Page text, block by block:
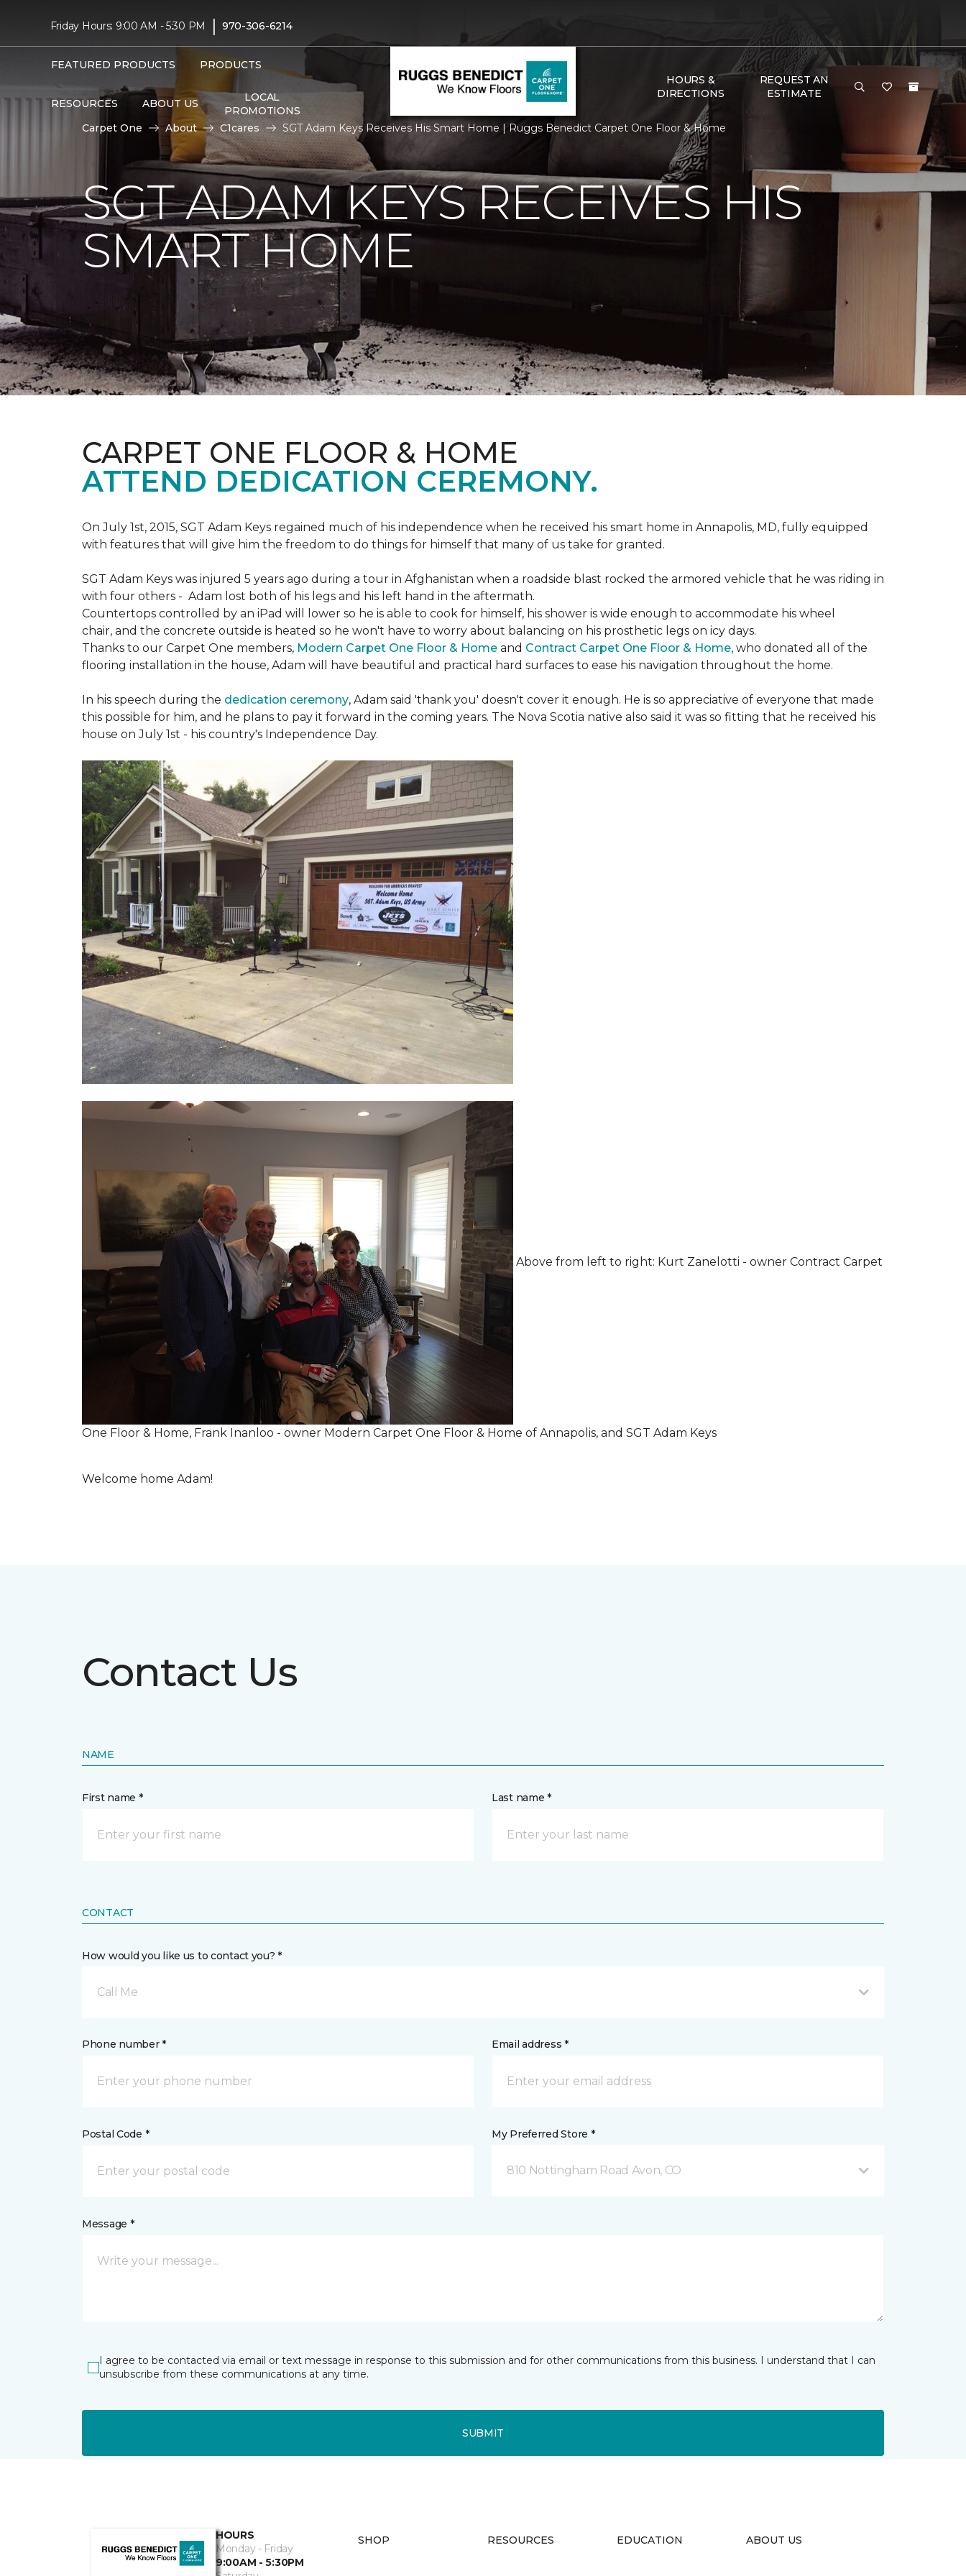
Friday Hours: 9:00 AM - 5:30 PM | 970-306-6214
FEATURED PRODUCTS PRODUCTS
RESOURCES ABOUT US
LOCAL
PROMOTIONS
HOURS &
DIRECTIONS
REQUEST AN
ESTIMATE
Carpet One About C1cares SGT Adam Keys Receives His Smart Home | Ruggs Benedict Carpet One Floor & Home
SGT ADAM KEYS RECEIVES HIS
SMART HOME
CARPET ONE FLOOR & HOME
ATTEND DEDICATION CEREMONY.
On July 1st, 2015, SGT Adam Keys regained much of his independence when he received his smart home in Annapolis, MD, fully equipped
with features that will give him the freedom to do things for himself that many of us take for granted.
SGT Adam Keys was injured 5 years ago during a tour in Afghanistan when a roadside blast rocked the armored vehicle that he was riding in
with four others - Adam lost both of his legs and his left hand in the aftermath.
Countertops controlled by an iPad will lower so he is able to cook for himself, his shower is wide enough to accommodate his wheel
chair, and the concrete outside is heated so he won't have to worry about balancing on his prosthetic legs on icy days.
Thanks to our Carpet One members, Modern Carpet One Floor & Home and Contract Carpet One Floor & Home, who donated all of the
flooring installation in the house, Adam will have beautiful and practical hard surfaces to ease his navigation throughout the home.
In his speech during the dedication ceremony, Adam said 'thank you' doesn't cover it enough. He is so appreciative of everyone that made
this possible for him, and he plans to pay it forward in the coming years. The Nova Scotia native also said it was so fitting that he received his
house on July 1st - his country's Independence Day.
Above from left to right: Kurt Zanelotti - owner Contract Carpet
One Floor & Home, Frank Inanloo - owner Modern Carpet One Floor & Home of Annapolis, and SGT Adam Keys
Welcome home Adam!
Contact Us
NAME
First name * Last name *
CONTACT
How would you like us to contact you? *
Call Me
Phone number * Email address *
Postal Code * My Preferred Store *
810 Nottingham Road Avon, CO
Message *
I agree to be contacted via email or text message in response to this submission and for other communications from this business. I understand that I can
unsubscribe from these communications at any time.
SUBMIT
HOURS
Monday - Friday
9:00AM - 5:30PM
SHOP RESOURCES EDUCATION ABOUT US